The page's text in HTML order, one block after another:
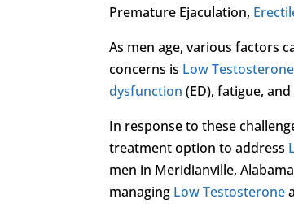
Premature Ejaculation,
As men age, various factors
concerns is Low Testosterone
dysfunction (ED), fatigue,
In response to these
treatment option to address
men in Meridianville,
managing Low Testosterone